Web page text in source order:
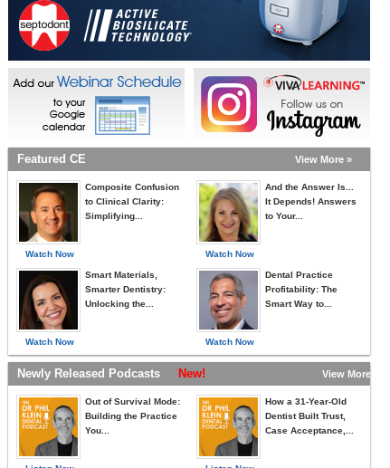
Featured CE View More »
Watch Now
Composite Confusion
to Clinical Clarity:
Simplifying...
Watch Now
Smart Materials,
Smarter Dentistry:
Unlocking the...
Watch Now
And the Answer Is...
It Depends! Answers
to Your...
Watch Now
Dental Practice
Profitability: The
Smart Way to...
Newly Released Podcasts New! View More »
Out of Survival Mode:
Building the Practice
You...
How a 31-Year-Old
Dentist Built Trust,
Case Acceptance,...